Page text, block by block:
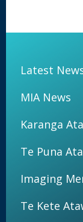
Latest
MIA News
Karanga
Te Puna
Imaging
Te Kete